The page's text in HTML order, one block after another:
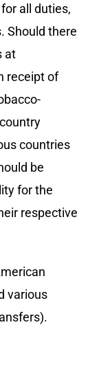
all duties,
Should there
at
receipt of
countries
be
for the
respective
various